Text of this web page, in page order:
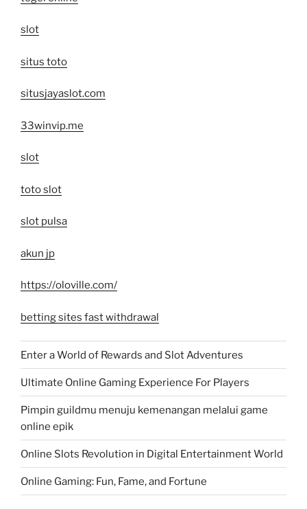
slot
situs toto
situsjayaslot.com
33winvip.me
slot
toto slot
slot pulsa
akun jp
https://oloville.com/
betting sites fast withdrawal
Enter a World of Rewards and Slot Adventures
Ultimate Online Gaming Experience For Players
Pimpin guildmu menuju kemenangan melalui game
online epik
Online Slots Revolution in Digital Entertainment World
Online Gaming: Fun, Fame, and Fortune